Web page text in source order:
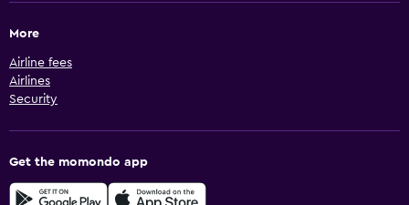
More
Airline fees
Airlines
Security
Get the momondo app